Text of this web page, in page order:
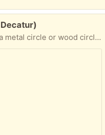
I no longer have a tree for it.text me 404-210-7866 I am in Decatur East of Atlanta near I20 and I285